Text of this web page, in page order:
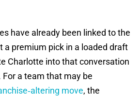
have already been linked to the
a premium pick in a loaded draft
Charlotte into that conversation
For a team that may be
move, the